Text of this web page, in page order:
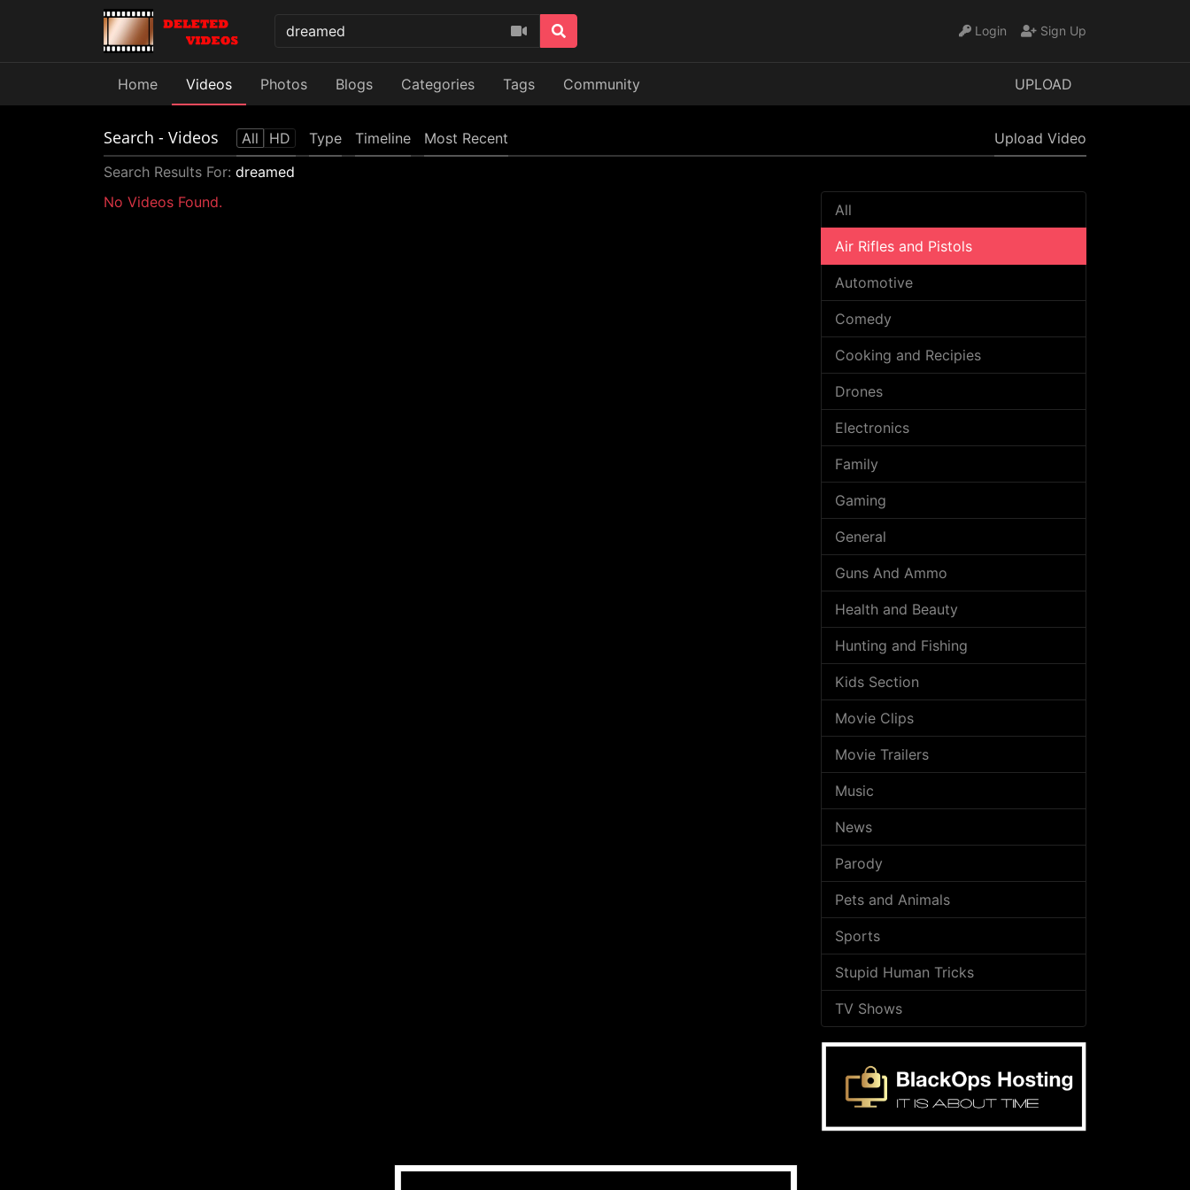
Login Sign Up
Home Videos Photos Blogs Categories Tags Community UPLOAD
Search - Videos All HD Type Timeline Most Recent
Upload Video
Search Results For: dreamed
No Videos Found.
All
Air Rifles and Pistols
Automotive
Comedy
Cooking and Recipies
Drones
Electronics
Family
Gaming
General
Guns And Ammo
Health and Beauty
Hunting and Fishing
Kids Section
Movie Clips
Movie Trailers
Music
News
Parody
Pets and Animals
Sports
Stupid Human Tricks
TV Shows